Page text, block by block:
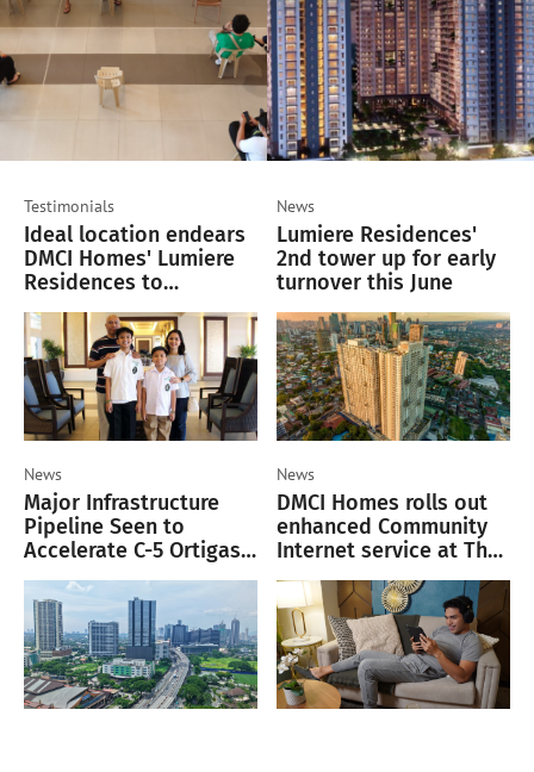
Testimonials
Ideal location endears
DMCI Homes' Lumiere
Residences to
homeseekers and
investors
News
Lumiere Residences'
2nd tower up for early
turnover this June
News
Major Infrastructure
Pipeline Seen to
Accelerate C-5 Ortigas
Corridor Growth
News
DMCI Homes rolls out
enhanced Community
Internet service at The
Oriana